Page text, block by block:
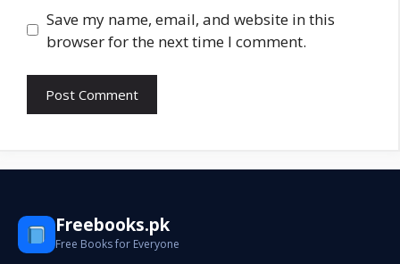
Save my name, email, and website in this
browser for the next time I comment.
Freebooks.pk
Free Books for Everyone